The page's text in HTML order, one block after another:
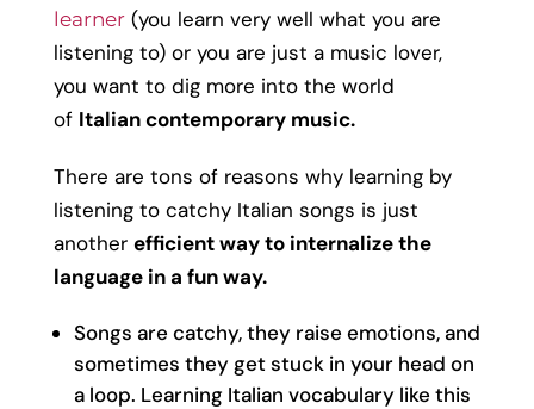
learner(you learn very well what you are
listening to) or you are just a music lover,
you want to dig more into the world
of Italian contemporary music.
There are tons of reasons why learning by
listening to catchy Italian songs is just
another efficient way to internalize the
language in a fun way.
Songs are catchy, they raise emotions, and
sometimes they get stuck in your head on
a loop. Learning Italian vocabulary like this